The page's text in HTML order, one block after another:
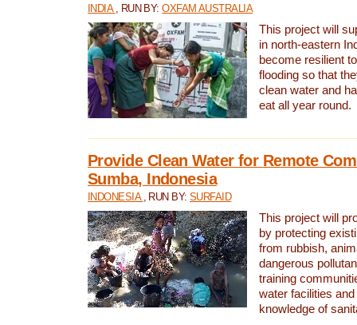
INDIA , RUN BY:OXFAM AUSTRALIA
This project will
in north-eastern
become resilient
flooding so that
clean water and
eat all year round.
Provide Clean Water for Remote
Sumba, Indonesia
INDONESIA , RUN BY:SURFAID
This project will
by protecting
from rubbish,
dangerous
training
water facilities
knowledge of